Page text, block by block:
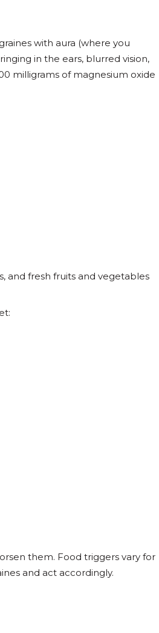
with aura (where you
in the ears, blurred vision,
milligrams of magnesium oxide
and fresh fruits and vegetables
them. Food triggers vary for
and act accordingly.